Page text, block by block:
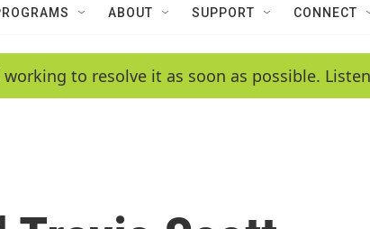
ABOUT SUPPORT CONNECT
to resolve it as soon as possible.